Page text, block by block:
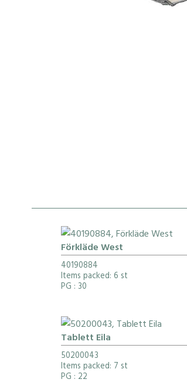
Förkläde West
40190884
Items packed: 6 st
PG : 30
Tablett Eila
50200043
Items packed: 7 st
PG : 22